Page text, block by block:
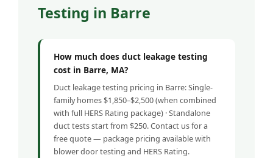
Testing in Barre
How much does duct leakage testing
cost in Barre, MA?
Duct leakage testing pricing in Barre: Single-
family homes $1,850–$2,500 (when combined
with full HERS Rating package) · Standalone
duct tests start from $250. Contact us for a
free quote — package pricing available with
blower door testing and HERS Rating.